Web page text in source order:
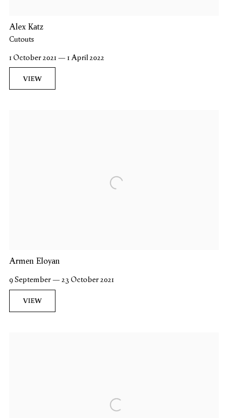
Alex Katz
Cutouts
1 October 2021 — 1 April 2022
VIEW
Armen Eloyan
9 September — 23 October 2021
VIEW